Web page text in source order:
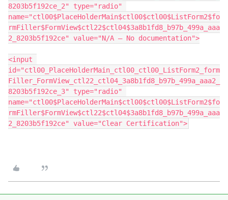
8203b5f192ce_2" type="radio"
name="ctl00$PlaceHolderMain$ctl00$ctl00$ListForm2$fo
rmFiller$FormView$ctl22$ctl04$3a8b1fd8_b97b_499a_aaa
2_8203b5f192ce" value="N/A – No documentation">
<input
id="ctl00_PlaceHolderMain_ctl00_ctl00_ListForm2_form
Filler_FormView_ctl22_ctl04_3a8b1fd8_b97b_499a_aaa2_
8203b5f192ce_3" type="radio"
name="ctl00$PlaceHolderMain$ctl00$ctl00$ListForm2$fo
rmFiller$FormView$ctl22$ctl04$3a8b1fd8_b97b_499a_aaa
2_8203b5f192ce" value="Clear Certification">